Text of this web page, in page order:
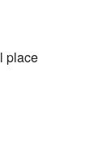
place